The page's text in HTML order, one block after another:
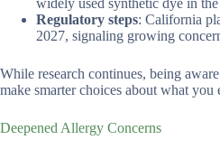
widely used synthetic dye in
Regulatory steps: California
2027, signaling growing
While research continues, being
make smarter choices about what you
Deepened Allergy Concerns